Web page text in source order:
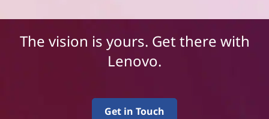
The vision is yours. Get there with
Lenovo.
Get in Touch